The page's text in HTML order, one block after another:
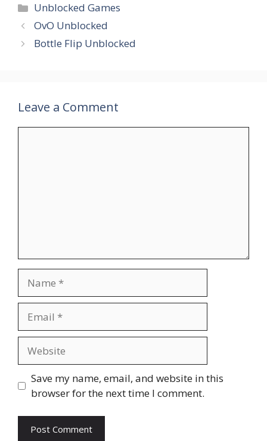
Unblocked Games
OvO Unblocked
Bottle Flip Unblocked
Leave a Comment
Save my name, email, and website in this
browser for the next time I comment.